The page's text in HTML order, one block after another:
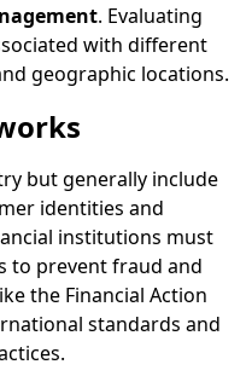
. Evaluating
with different
geographic locations.
but generally include
identities and
institutions must
to prevent fraud and
the Financial Action
standards and